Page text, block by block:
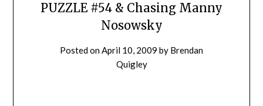
PUZZLE #54 & Chasing Manny
Nosowsky
Posted onApril 10, 2009 by Brendan
Quigley